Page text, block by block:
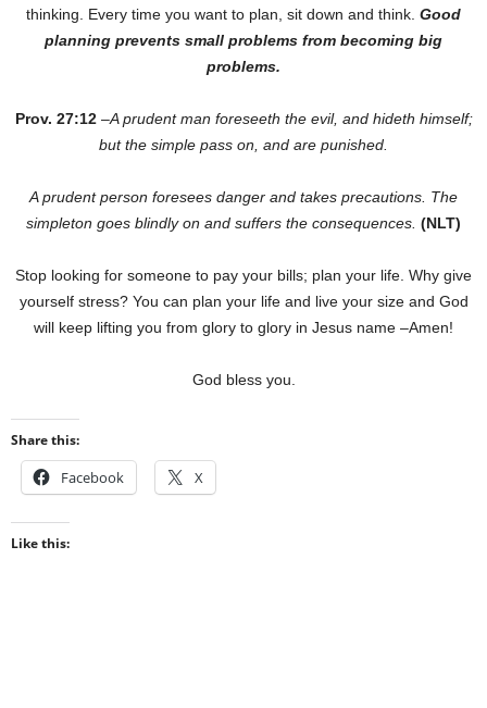
thinking. Every time you want to plan, sit down and think. Good
planning prevents small problems from becoming big
problems.
Prov. 27:12–A prudent man foreseeth the evil, and hideth himself;
but the simple pass on, and are punished.
A prudent person foresees danger and takes precautions. The
simpleton goes blindly on and suffers the consequences. (NLT)
Stop looking for someone to pay your bills; plan your life. Why give
yourself stress? You can plan your life and live your size and God
will keep lifting you from glory to glory in Jesus name –Amen!
God bless you.
Share this:
Facebook X
Like this: